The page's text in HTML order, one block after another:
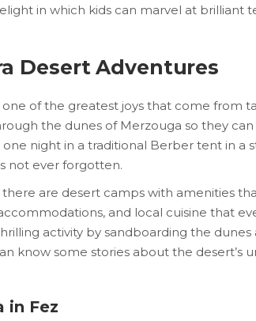
in which kids can marvel at brilliant
Desert Adventures
one of the greatest joys that come from
the dunes of Merzouga so they
night in a traditional Berber tent in a
not ever forgotten.
there are desert camps with amenities
and local cuisine that
activity by sandboarding the
know some stories about the desert’s
in Fez